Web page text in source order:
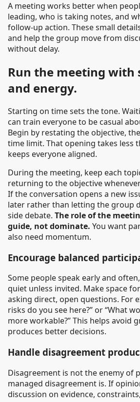
A meeting works better when
leading, who is taking notes, and
follow-up action. These small
and help the group move from
without delay.
Run the meeting with
and energy.
Starting on time sets the tone.
can train everyone to be casual
Begin by restating the objective,
time limit. That opening takes less
keeps everyone aligned.
During the meeting, keep each
returning to the objective
If the conversation opens a new
later rather than letting the group
side debate. The role of the
guide, not dominate. You want
also need momentum.
Encourage balanced
Some people speak early and
quiet unless invited. Make space
asking direct, open questions. For
risks do you see here?” or “What
more workable?” This helps avoid
produces better decisions.
Handle disagreement
Disagreement is not the enemy of
managed disagreement is. If
discussion on evidence,